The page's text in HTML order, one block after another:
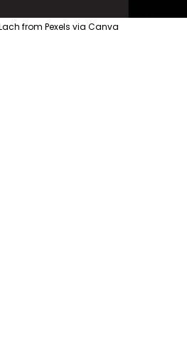
from Pexels via Canva